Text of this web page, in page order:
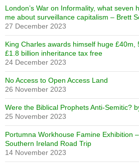
London’s War on Informality, what seven
me about surveillance capitalism – Brett
27 December 2023
King Charles awards himself huge £40m,
£1.8 billion inheritance tax free
24 December 2023
No Access to Open Access Land
26 November 2023
Were the Biblical Prophets Anti-Semitic?
25 November 2023
Portumna Workhouse Famine Exhibition
Southern Ireland Road Trip
14 November 2023